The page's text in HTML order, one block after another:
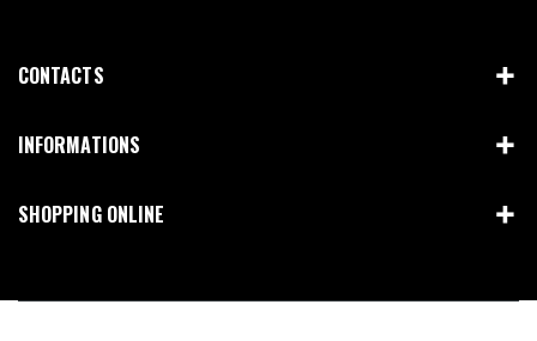
CONTACTS
INFORMATIONS
SHOPPING ONLINE